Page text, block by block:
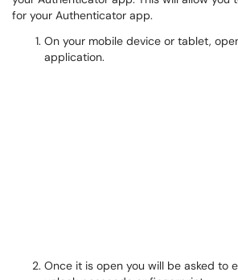
for your Authenticator app.
On your mobile device or tablet,
application.
Once it is open you will be asked to